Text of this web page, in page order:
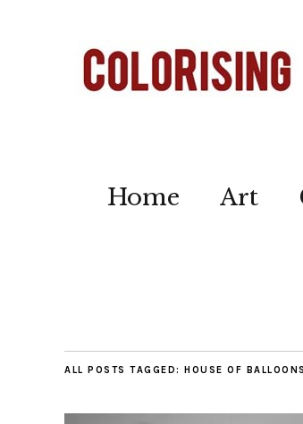
Home Art
ALL POSTS TAGGED: HOUSE OF BALLOONS